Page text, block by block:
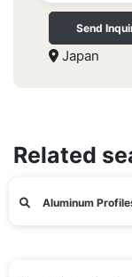
Send
Japan
Related
Aluminum